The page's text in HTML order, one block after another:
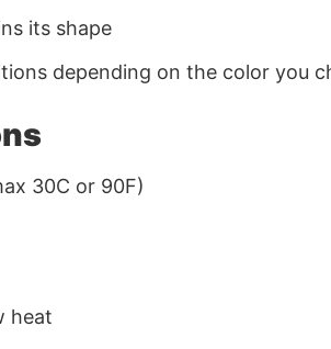
its shape
depending on the color you
30C or 90F)
heat